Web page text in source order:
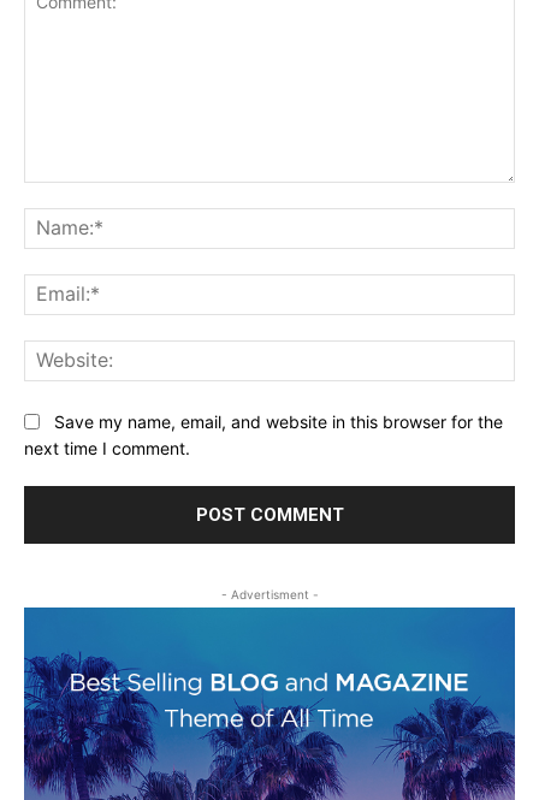
Save my name, email, and website in this browser for the
next time I comment.
- Advertisment -